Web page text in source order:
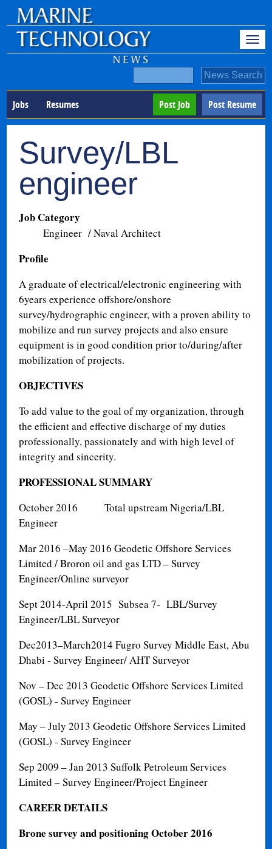
Jobs Resumes Post Resume
Post Job
Survey/LBL
engineer
Job Category
Engineer / Naval Architect
Profile
A graduate of electrical/electronic engineering with
6years experience offshore/onshore
survey/hydrographic engineer, with a proven ability to
mobilize and run survey projects and also ensure
equipment is in good condition prior to/during/after
mobilization of projects.
OBJECTIVES
To add value to the goal of my organization, through
the efficient and effective discharge of my duties
professionally, passionately and with high level of
integrity and sincerity.
PROFESSIONAL SUMMARY
October 2016Total upstream Nigeria/LBL
Engineer
Mar 2016 –May 2016 Geodetic Offshore Services
Limited / Broron oil and gas LTD – Survey
Engineer/Online surveyor
Sept 2014-April 2015 Subsea 7- LBL/Survey
Engineer/LBL Surveyor
Dec2013–March2014 Fugro Survey Middle East, Abu
Dhabi - Survey Engineer/ AHT Surveyor
Nov – Dec 2013 Geodetic Offshore Services Limited
(GOSL) - Survey Engineer
May – July 2013 Geodetic Offshore Services Limited
(GOSL) - Survey Engineer
Sep 2009 – Jan 2013 Suffolk Petroleum Services
Limited – Survey Engineer/Project Engineer
CAREER DETAILS
Brone survey and positioningOctober 2016